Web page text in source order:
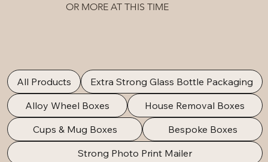
OR MORE AT THIS TIME
All Products
Extra Strong Glass Bottle Packaging
Alloy Wheel Boxes
House Removal Boxes
Cups & Mug Boxes
Bespoke Boxes
Strong Photo Print Mailer